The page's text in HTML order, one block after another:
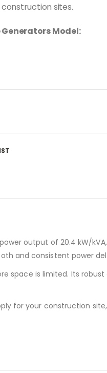
sites.
Model:
output of 20.4 kW/
and consistent power
space is limited. Its
for your construction